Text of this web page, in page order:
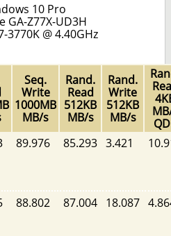
10 Pro
Z77X-UD3H
@ 4.40GHz
Seq.
Write
1000MB
MB/s
Rand.
Read
512KB
MB/s
Rand.
Write
512KB
MB/s
89.976 85.293 3.421
88.802 87.004 18.087